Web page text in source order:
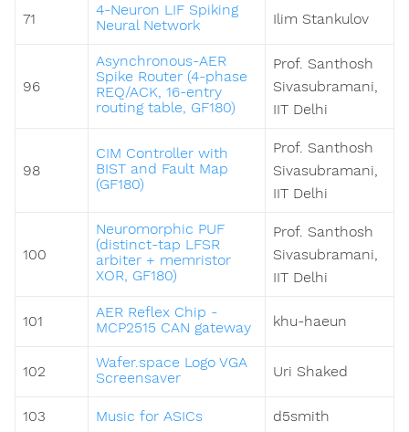
71
4-Neuron LIF Spiking
Neural Network
Ilim Stankulov
96
Asynchronous-AER
Spike Router (4-phase
REQ/ACK, 16-entry
routing table, GF180)
Prof. Santhosh
Sivasubramani,
IIT Delhi
98
CIM Controller with
BIST and Fault Map
(GF180)
Prof. Santhosh
Sivasubramani,
IIT Delhi
100
Neuromorphic PUF
(distinct-tap LFSR
arbiter + memristor
XOR, GF180)
Prof. Santhosh
Sivasubramani,
IIT Delhi
101
AER Reflex Chip -
MCP2515 CAN gateway
khu-haeun
102
Wafer.space Logo VGA
Screensaver
Uri Shaked
103 Music for ASICs d5smith